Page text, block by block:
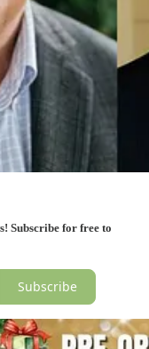
Subscribe for free to
Subscribe